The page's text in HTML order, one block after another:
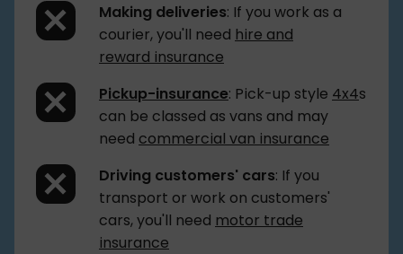
Making deliveries: If you work as a
courier, you'll need hire and
reward insurance
Pickup-insurance: Pick-up style 4x4s
can be classed as vans and may
need commercial van insurance
Driving customers' cars: If you
transport or work on customers'
cars, you'll need motor trade
insurance